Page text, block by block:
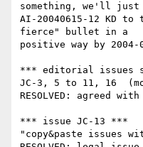
something, we'll just
AI-20040615-12 KD
fierce" bullet in a
positive way by 2004-
*** editorial issues
JC-3, 5 to 11, 16
RESOLVED: agreed
*** issue JC-13 ***
"copy&paste issues